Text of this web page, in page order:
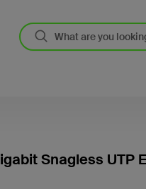
Snagless UTP